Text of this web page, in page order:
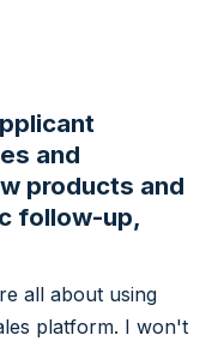
and
products and
follow-up,
all about using
platform. I won't